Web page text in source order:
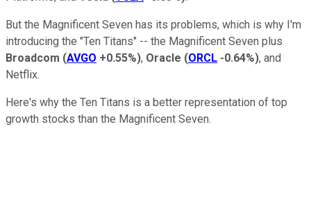
But the Magnificent Seven has its problems, which is why I'm
introducing the "Ten Titans" -- the Magnificent Seven plus
Broadcom (AVGO +0.55%), Oracle (ORCL -0.64%), and
Netflix.
Here's why the Ten Titans is a better representation of top
growth stocks than the Magnificent Seven.